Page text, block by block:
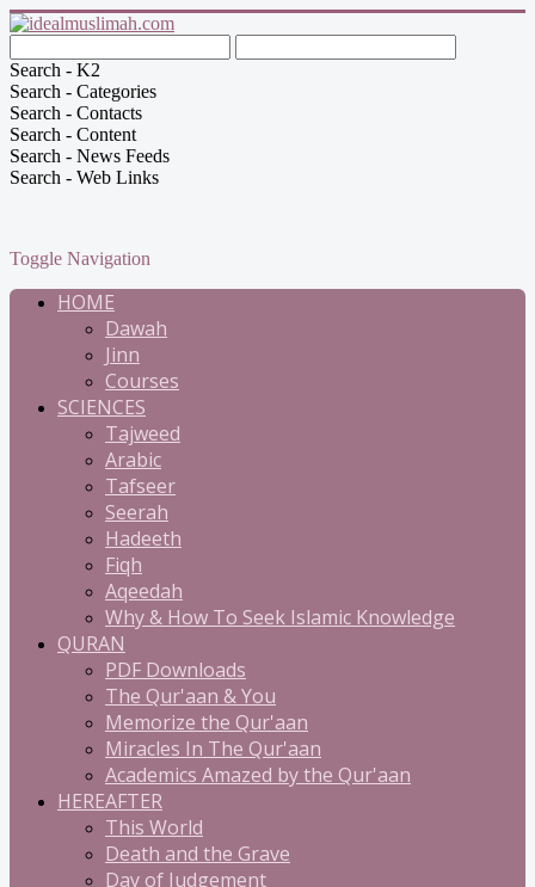
Search - K2
Search - Categories
Search - Contacts
Search - Content
Search - News Feeds
Search - Web Links
Toggle Navigation
HOME
Dawah
Jinn
Courses
SCIENCES
Tajweed
Arabic
Tafseer
Seerah
Hadeeth
Fiqh
Aqeedah
Why & How To Seek Islamic Knowledge
QURAN
PDF Downloads
The Qur'aan & You
Memorize the Qur'aan
Miracles In The Qur'aan
Academics Amazed by the Qur'aan
HEREAFTER
This World
Death and the Grave
Day of Judgement